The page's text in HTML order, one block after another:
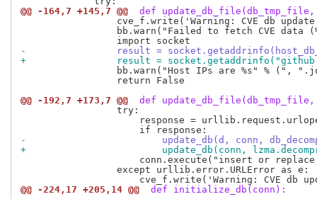
@@ -164,7 +145,7 @@
def
cve_f.write('Warning: CVE db
bb.warn("Failed to fetch CVE data
-                result =
+                result =
bb.warn("Host IPs are %s" % (",
                 return False
@@ -192,7 +173,7 @@
def
                 try:
response =
-                        update_db(d, conn,
+                        update_db(conn,
conn.execute("insert or
                 except urllib.error.URLError as e:
@@ -224,17 +205,14 @@
def initialize_db(conn):